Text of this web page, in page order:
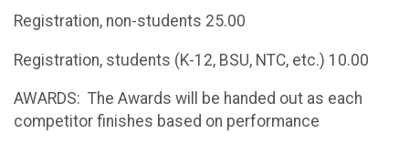
Registration, non-students 25.00
Registration, students (K-12, BSU, NTC, etc.) 10.00
AWARDS: The Awards will be handed out as each
competitor finishes based on performance